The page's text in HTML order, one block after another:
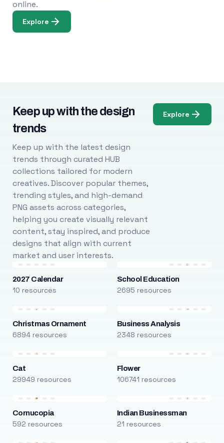
online.
Explore
Keep up with the design
trends
Keep up with the latest design
trends through curated HUB
collections tailored for modern
creatives. Discover popular themes,
trending styles, and high-demand
PNG assets across categories,
helping you create visually relevant
content, stay inspired, and produce
designs that align with current
market and user interests.
Explore
2027 Calendar
10 resources
School Education
2695 resources
Christmas Ornament
6894 resources
Business Analysis
2348 resources
Cat
29949 resources
Flower
106741 resources
Cornucopia
592 resources
Indian Businessman
21 resources